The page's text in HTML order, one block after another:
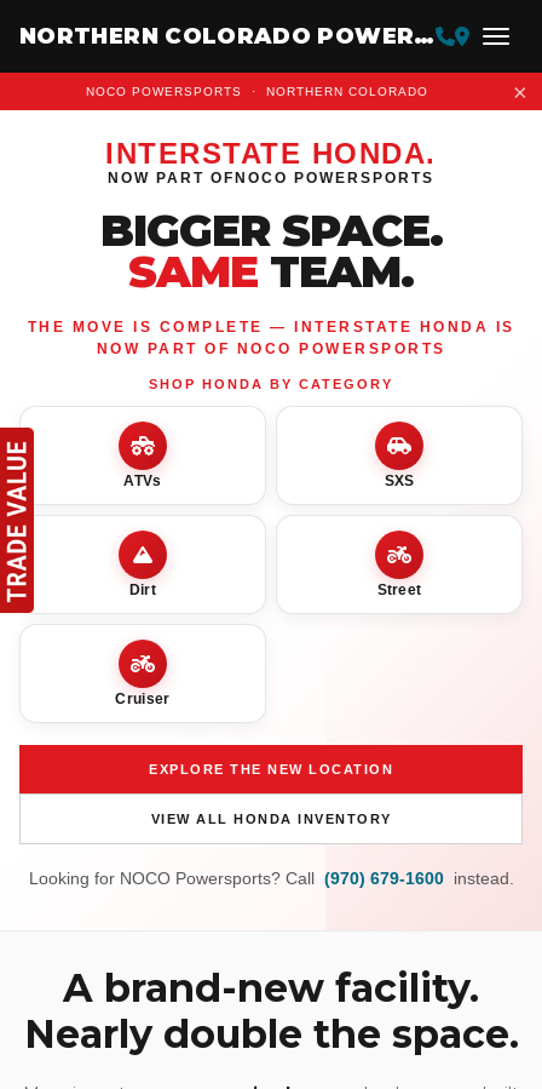
NORTHERN COLORADO POWERSPORTS
NOCO POWERSPORTS · NORTHERN COLORADO ×
INTERSTATE HONDA.
NOW PART OF NOCO POWERSPORTS
BIGGER SPACE.
SAME TEAM.
THE MOVE IS COMPLETE — INTERSTATE HONDA IS
NOW PART OF NOCO POWERSPORTS
SHOP HONDA BY CATEGORY
ATVs SXS
Dirt Street
Cruiser
EXPLORE THE NEW LOCATION
VIEW ALL HONDA INVENTORY
Looking for NOCO Powersports? Call (970) 679-1600 instead.
A brand-new facility.
Nearly double the space.